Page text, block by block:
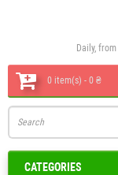
Daily,
0 item(s) - 0 ₴
CATEGORIES